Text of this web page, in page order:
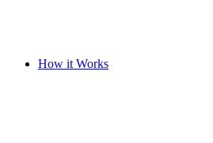
How it Works